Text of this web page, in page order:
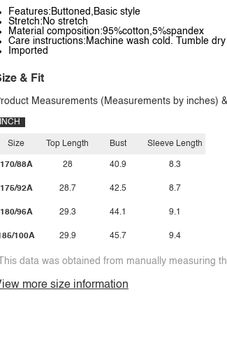
Features:Buttoned,Basic style
Stretch:No stretch
Material composition:95%cotton,5%spandex
Care instructions:Machine wash cold. Tumble dry
Imported
& Fit
Measurements (Measurements by inches)
INCH
Size
170/88A
175/92A
180/96A
100A
Top Length
28
28.7
29.3
29.9
Bust
40.9
42.5
44.1
45.7
Sleeve Length
8.3
8.7
9.1
9.4
data was obtained from manually measuring
more size information